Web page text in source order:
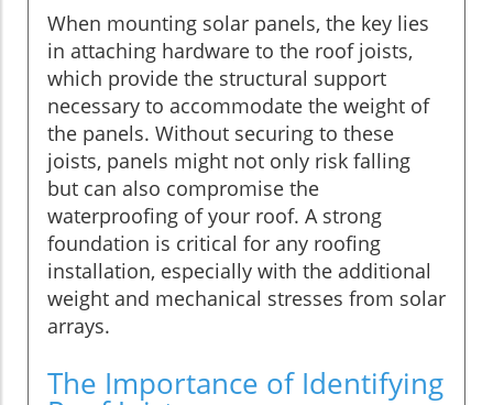
When mounting solar panels, the key lies
in attaching hardware to the roof joists,
which provide the structural support
necessary to accommodate the weight of
the panels. Without securing to these
joists, panels might not only risk falling
but can also compromise the
waterproofing of your roof. A strong
foundation is critical for any roofing
installation, especially with the additional
weight and mechanical stresses from solar
arrays.
The Importance of Identifying